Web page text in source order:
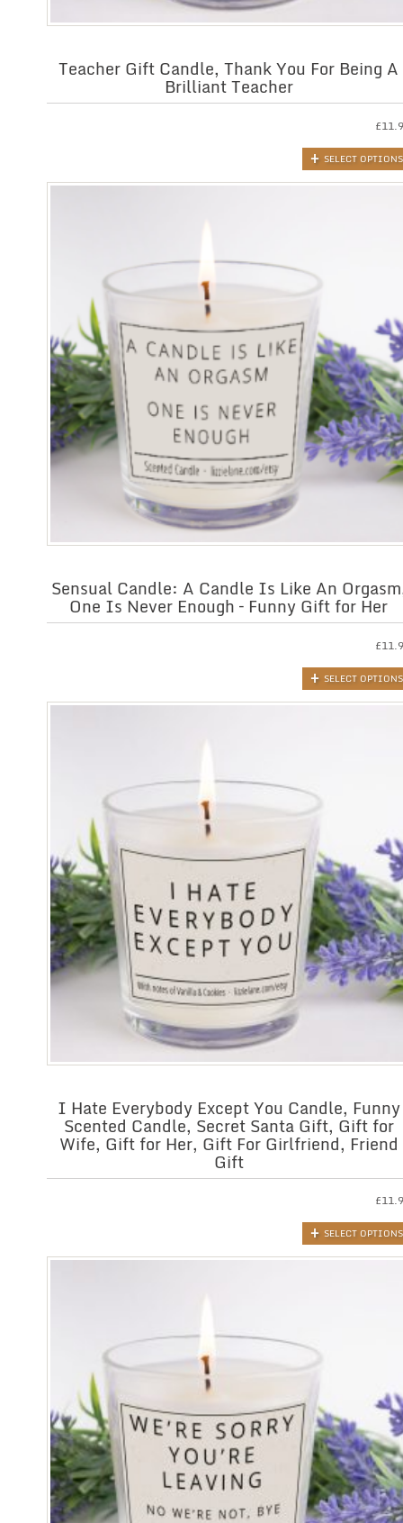
Teacher Gift Candle, Thank You For Being A
Brilliant Teacher
£
SELECT OPTIONS
Sensual Candle: A Candle Is Like An
One Is Never Enough – Funny Gift for Her
£
SELECT OPTIONS
I Hate Everybody Except You Candle, Funny
Scented Candle, Secret Santa Gift, Gift for
Wife, Gift for Her, Gift For Girlfriend, Friend
Gift
£
SELECT OPTIONS